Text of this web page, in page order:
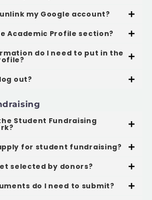
unlink my Google account?
Academic Profile section?
do I need to put in the
out?
Student Fundraising
for student fundraising?
selected by donors?
do I need to submit?